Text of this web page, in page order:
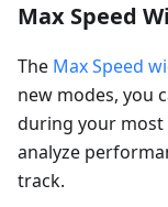
Max Speed
The Max Speed
new modes, you
during your most
analyze
track.